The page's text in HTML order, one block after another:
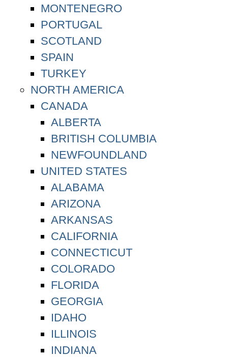
MONTENEGRO
PORTUGAL
SCOTLAND
SPAIN
TURKEY
NORTH AMERICA
CANADA
ALBERTA
BRITISH COLUMBIA
NEWFOUNDLAND
UNITED STATES
ALABAMA
ARIZONA
ARKANSAS
CALIFORNIA
CONNECTICUT
COLORADO
FLORIDA
GEORGIA
IDAHO
ILLINOIS
INDIANA